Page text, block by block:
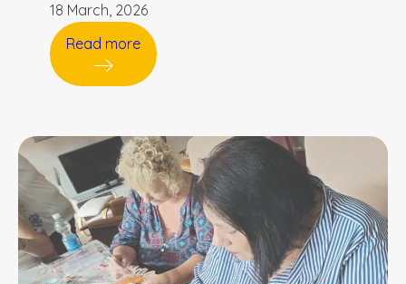
18 March, 2026
Read more